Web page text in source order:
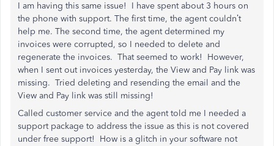
I am having this same issue! I have spent about 3 hours on
the phone with support. The first time, the agent couldn’t
help me. The second time, the agent determined my
invoices were corrupted, so I needed to delete and
regenerate the invoices. That seemed to work! However,
when I sent out invoices yesterday, the View and Pay link was
missing. Tried deleting and resending the email and the
View and Pay link was still missing!
Called customer service and the agent told me I needed a
support package to address the issue as this is not covered
under free support! How is a glitch in your software not